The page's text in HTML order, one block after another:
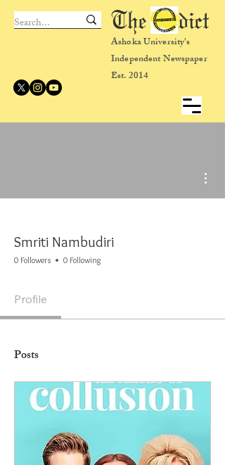
Ashoka University's
Independent Newspaper
Est. 2014
The dict
Smriti Nambudiri
0 Followers 0 Following
Profile
Posts